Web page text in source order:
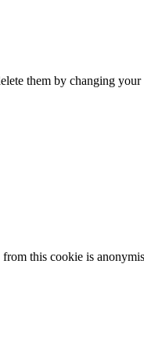
them by changing
this cookie is